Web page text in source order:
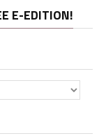
E-EDITION!